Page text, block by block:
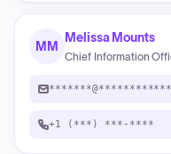
MM
Melissa Mounts
Chief Information
*******@************
+1 (***) ***-****